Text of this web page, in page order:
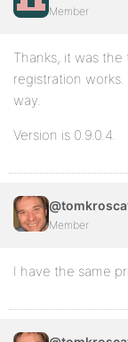
Member
Thanks, it was
registration
way.
Version is 0.9.0.4.
Member
I have the same